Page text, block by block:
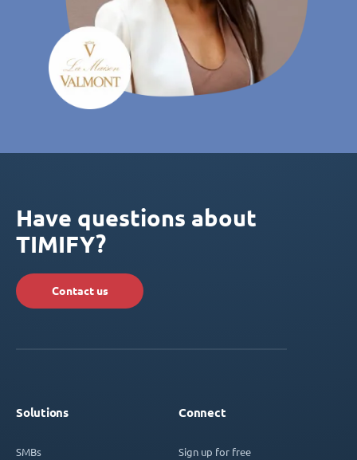
Have questions about
TIMIFY?
Contact us
Solutions
SMBs
Connect
Sign up for free